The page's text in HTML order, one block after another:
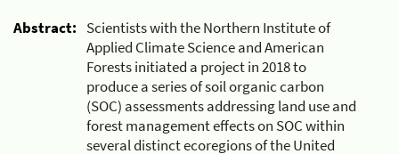
Abstract: Scientists with the Northern Institute of
Applied Climate Science and American
Forests initiated a project in 2018 to
produce a series of soil organic carbon
(SOC) assessments addressing land use and
forest management effects on SOC within
several distinct ecoregions of the United